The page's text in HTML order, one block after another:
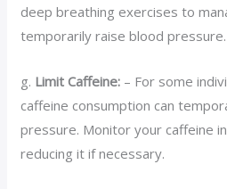
deep breathing exercises to
temporarily raise blood pressure.
g. Limit Caffeine: – For some
caffeine consumption can
pressure. Monitor your caffeine
reducing it if necessary.